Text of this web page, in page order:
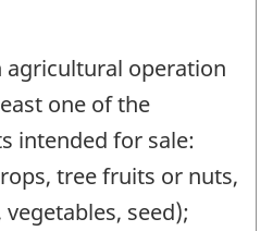
agricultural operation
one of the
intended for sale:
tree fruits or nuts,
seed);